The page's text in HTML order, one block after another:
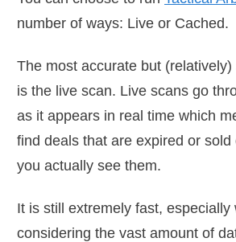
number of ways: Live or Cached.
The most accurate but
is the live scan. Live scans go
as it appears in real time which
find deals that are expired or
you actually see them.
It is still extremely fast, especially
considering the vast amount of